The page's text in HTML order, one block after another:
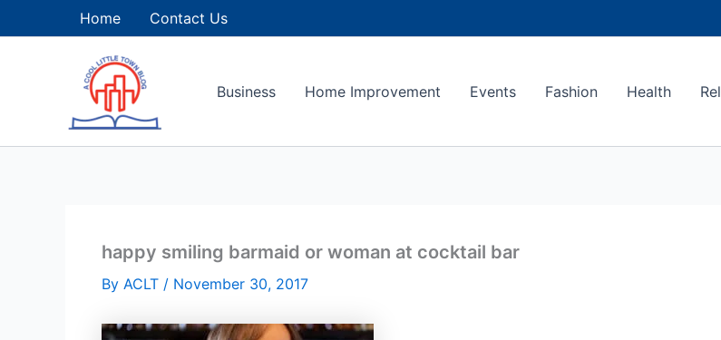
to
Home Contact Us
Business Home Improvement Events Fashion Health
happy smiling barmaid or woman at cocktail bar
By ACLT / November 30, 2017